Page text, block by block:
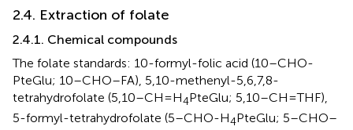
2.4. Extraction of folate
2.4.1. Chemical compounds
The folate standards: 10-formyl-folic acid (10–CHO-
PteGlu; 10–CHO–FA), 5,10-methenyl-5,6,7,8-
tetrahydrofolate (5,10–CH=H4PteGlu; 5,10–CH=THF),
5-formyl-tetrahydrofolate (5–CHO-H4PteGlu; 5–CHO–